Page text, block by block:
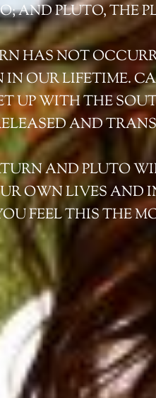
AND PLUTO, THE
HAS NOT
IN OUR LIFETIME.
UP WITH THE
AND
AND PLUTO
OWN LIVES AND
FEEL THIS THE